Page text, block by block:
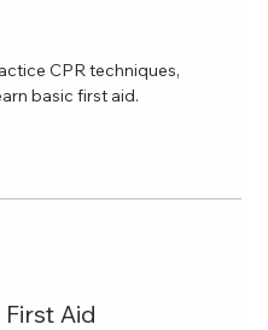
CPR techniques,
basic first aid.
Aid